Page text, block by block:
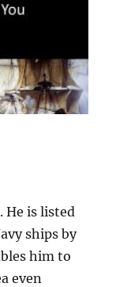
He is listed
ships by
him to
even